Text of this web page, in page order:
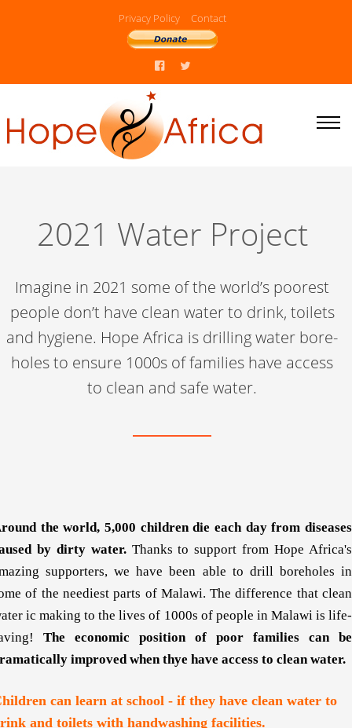
Privacy Policy Contact
2021 Water Project
Imagine in 2021 some of the world’s poorest
people don’t have clean water to drink, toilets
and hygiene. Hope Africa is drilling water bore-
holes to ensure 1000s of families have access
to clean and safe water.
the world, 5,000 children die each day from diseases
by dirty water.Thanks to support from Hope Africa's
supporters, we have been able to drill boreholes in
of the neediest parts of Malawi. The difference that clean
ic making to the lives of 1000s of people in Malawi is life-
The economic position of poor families can be
improved when thye have access to clean water.
can learn at school - if they have clean water to
and toilets with handwashing facilities.